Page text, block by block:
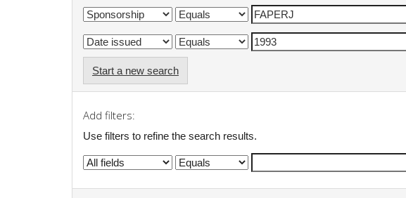
Start a new search
Add filters:
Use filters to refine the search results.